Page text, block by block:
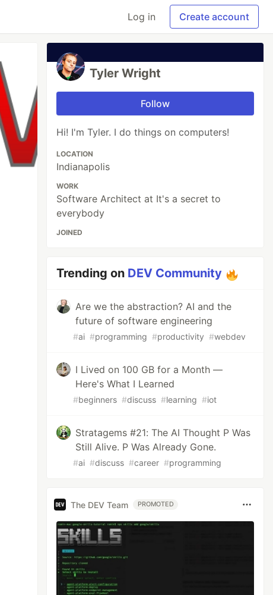
Log in Create account
Tyler Wright
Follow
Hi! I'm Tyler. I do things on computers!
LOCATION
Indianapolis
WORK
Software Architect at It's a secret to
everybody
JOINED
Trending on DEV Community
Are we the abstraction? AI and the
future of software engineering
#ai #programming #productivity #webdev
I Lived on 100 GB for a Month —
Here's What I Learned
#beginners #discuss #learning #iot
Stratagems #21: The AI Thought P Was
Still Alive. P Was Already Gone.
#ai #discuss #career #programming
The DEV Team PROMOTED